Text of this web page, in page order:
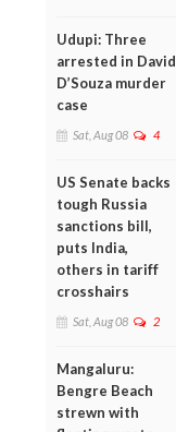
Udupi: Three
arrested in David
D’Souza murder
case
Sat, Aug 08 4
US Senate backs
tough Russia
sanctions bill,
puts India,
others in tariff
crosshairs
Sat, Aug 08 2
Mangaluru:
Bengre Beach
strewn with